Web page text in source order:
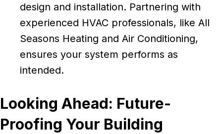
design and installation. Partnering with
experienced HVAC professionals, like All
Seasons Heating and Air Conditioning,
ensures your system performs as
intended.
Looking Ahead: Future-
Proofing Your Building